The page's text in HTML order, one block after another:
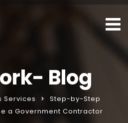
Blog
Services
Step-by-Step
a Government Contractor